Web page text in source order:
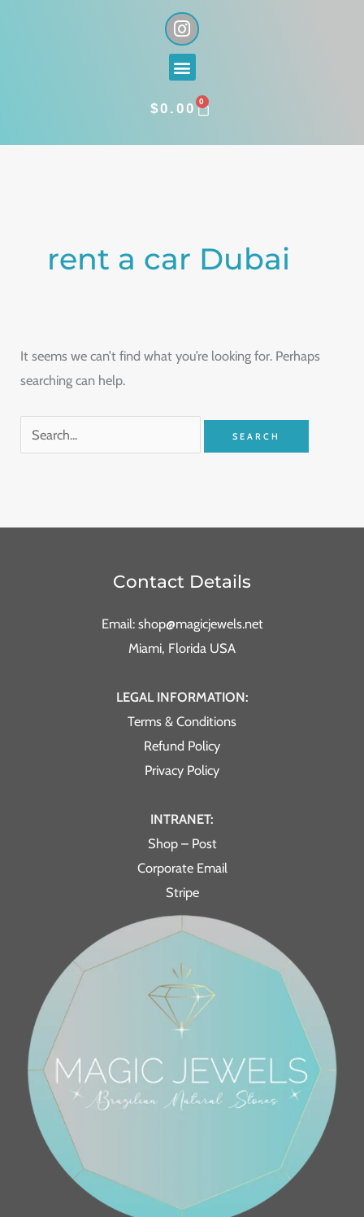
I
n
s
t
g
a
Menu
$0.00 0
CART
rent a car Dubai
It seems we can’t find what you’re looking for. Perhaps
searching can help.
Contact Details
Email: shop@magicjewels.net
Miami, Florida USA
LEGAL INFORMATION:
Terms & Conditions
Refund Policy
Privacy Policy
INTRANET:
Shop – Post
Corporate Email
Stripe